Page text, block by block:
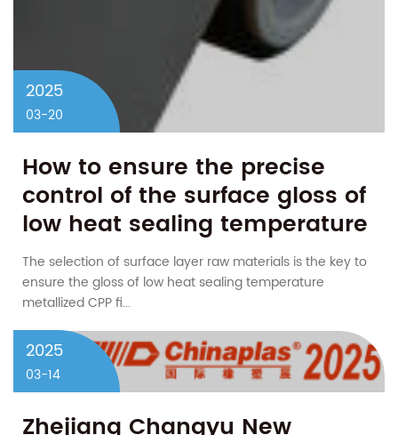
2025
03-20
How to ensure the precise
control of the surface gloss of
low heat sealing temperature
metallized CPP film?
The selection of surface layer raw materials is the key to
ensure the gloss of low heat sealing temperature
metallized CPP fi...
2025
03-14
Zhejiang Changyu New